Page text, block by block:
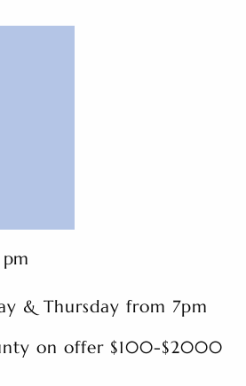
& Thursday from 7pm
on offer $100-$2000